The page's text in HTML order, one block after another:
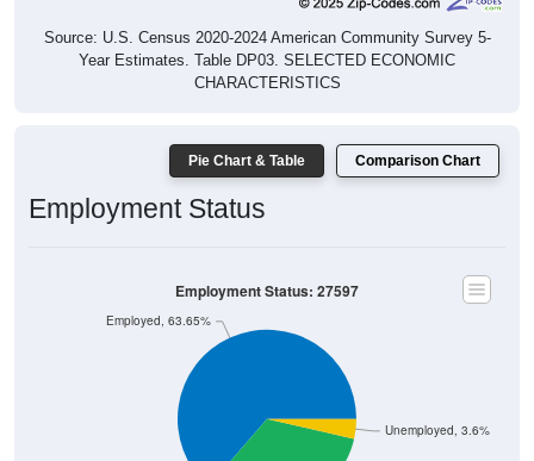
Source: U.S. Census 2020-2024 American Community Survey 5-
Year Estimates. Table DP03. SELECTED ECONOMIC
CHARACTERISTICS
Pie Chart & Table Comparison Chart
Employment Status
Unemployed, 3.6%
Employed, 63.65%
Employment Status: 27597